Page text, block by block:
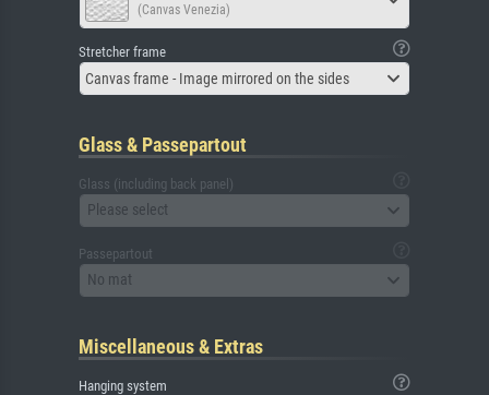
(Canvas Venezia)
Stretcher frame
Canvas frame - Image mirrored on the sides
Glass & Passepartout
Glass (including back panel)
Please select
Passepartout
No mat
Miscellaneous & Extras
Hanging system